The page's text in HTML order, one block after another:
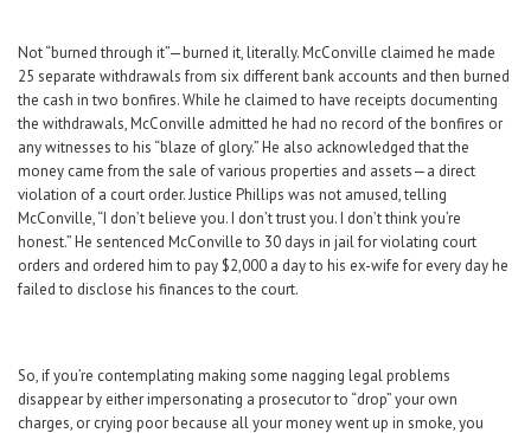
Not “burned through it”—burned it, literally. McConville claimed he made
25 separate withdrawals from six different bank accounts and then burned
the cash in two bonfires. While he claimed to have receipts documenting
the withdrawals, McConville admitted he had no record of the bonfires or
any witnesses to his “blaze of glory.” He also acknowledged that the
money came from the sale of various properties and assets—a direct
violation of a court order. Justice Phillips was not amused, telling
McConville, “I don’t believe you. I don’t trust you. I don’t think you’re
honest.” He sentenced McConville to 30 days in jail for violating court
orders and ordered him to pay $2,000 a day to his ex-wife for every day he
failed to disclose his finances to the court.
So, if you’re contemplating making some nagging legal problems
disappear by either impersonating a prosecutor to “drop” your own
charges, or crying poor because all your money went up in smoke, you